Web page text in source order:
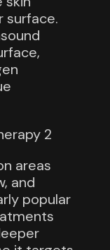
surface.
areas
and
popular